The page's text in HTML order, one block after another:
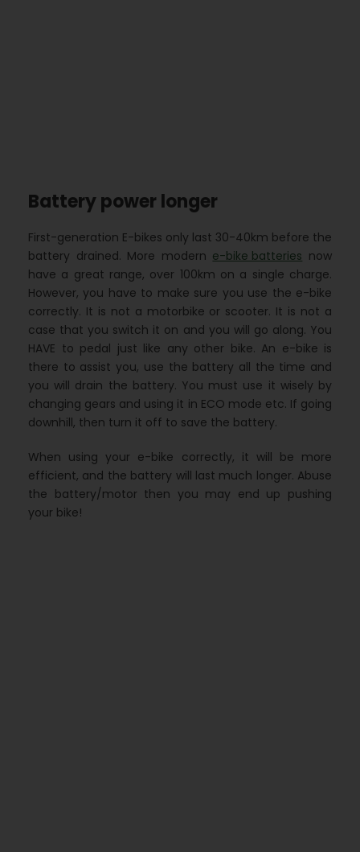
Battery power longer
First-generation E-bikes only last 30-40km before the
battery drained. More modern e-bike batteries now
have a great range, over 100km on a single charge.
However, you have to make sure you use the e-bike
correctly. It is not a motorbike or scooter. It is not a
case that you switch it on and you will go along. You
HAVE to pedal just like any other bike. An e-bike is
there to assist you, use the battery all the time and
you will drain the battery. You must use it wisely by
changing gears and using it in ECO mode etc. If going
downhill, then turn it off to save the battery.
When using your e-bike correctly, it will be more
efficient, and the battery will last much longer. Abuse
the battery/motor then you may end up pushing
your bike!